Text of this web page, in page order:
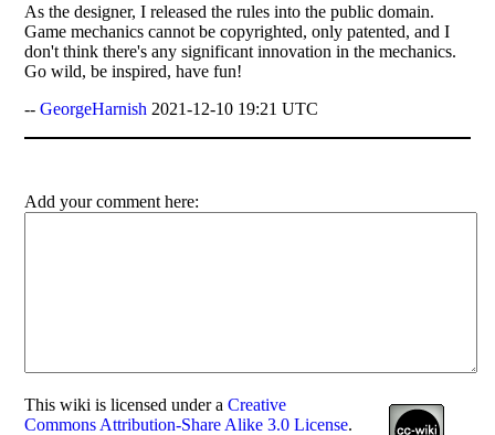
As the designer, I released the rules into the public domain.
Game mechanics cannot be copyrighted, only patented, and I
don't think there's any significant innovation in the mechanics.
Go wild, be inspired, have fun!
--GeorgeHarnish 2021-12-10 19:21 UTC
Add your comment here:
Thiswiki is licensed under aCreative
Commons Attribution-Share Alike 3.0 License.